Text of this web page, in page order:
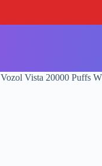
Vozol Vista 20000 Puffs